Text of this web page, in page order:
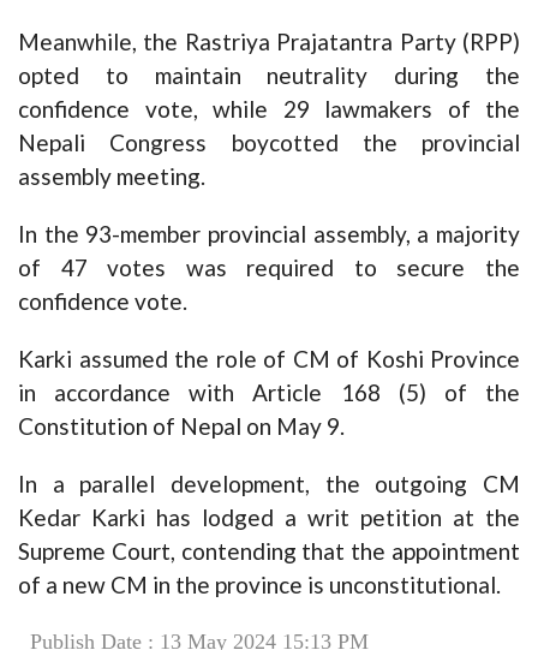
Meanwhile, the Rastriya Prajatantra Party (RPP)
opted to maintain neutrality during the
confidence vote, while 29 lawmakers of the
Nepali Congress boycotted the provincial
assembly meeting.
In the 93-member provincial assembly, a majority
of 47 votes was required to secure the
confidence vote.
Karki assumed the role of CM of Koshi Province
in accordance with Article 168 (5) of the
Constitution of Nepal on May 9.
In a parallel development, the outgoing CM
Kedar Karki has lodged a writ petition at the
Supreme Court, contending that the appointment
of a new CM in the province is unconstitutional.
Publish Date : 13 May 2024 15:13 PM